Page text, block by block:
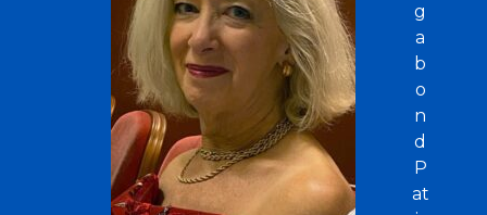
g
a
b
o
n
d
P
at